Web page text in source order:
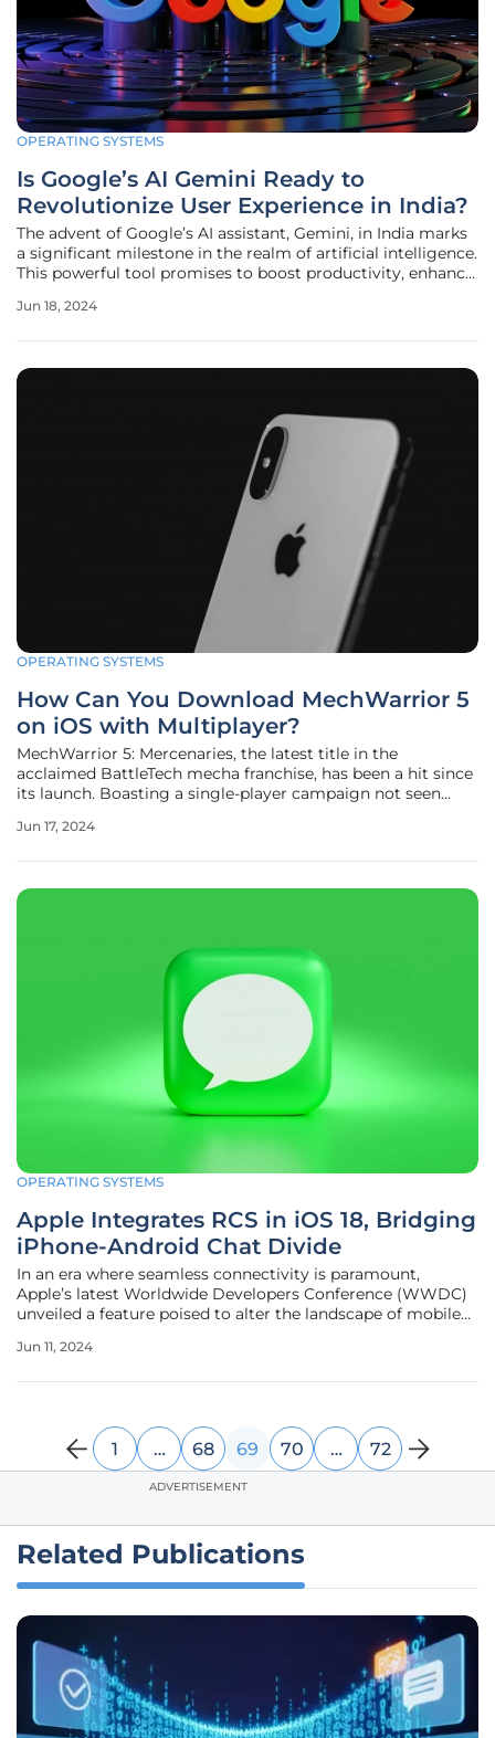
OPERATING SYSTEMS
Is Google’s AI Gemini Ready to
Revolutionize User Experience in India?
The advent of Google’s AI assistant, Gemini, in India marks
a significant milestone in the realm of artificial intelligence.
This powerful tool promises to boost productivity, enhance
ranging from students to professionals. While Gemini's
Jun 18, 2024
OPERATING SYSTEMS
How Can You Download MechWarrior 5
on iOS with Multiplayer?
MechWarrior 5: Mercenaries, the latest title in the
acclaimed BattleTech mecha franchise, has been a hit since
its launch. Boasting a single-player campaign not seen
making its way to mobile platforms. The game, previously
Jun 17, 2024
OPERATING SYSTEMS
Apple Integrates RCS in iOS 18, Bridging
iPhone-Android Chat Divide
In an era where seamless connectivity is paramount,
Apple’s latest Worldwide Developers Conference (WWDC)
unveiled a feature poised to alter the landscape of mobile
integration of Rich Communication Services (RCS) into the
Jun 11, 2024
1 … 68 69 70 … 72
ADVERTISEMENT
Related Publications